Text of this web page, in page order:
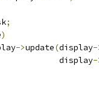
;
)
->update(display-
				       display
-